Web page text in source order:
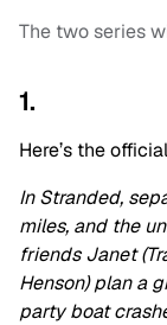
The two series
1.
Here’s the
In Stranded,
miles, and the
friends Janet
Henson) plan a
party boat